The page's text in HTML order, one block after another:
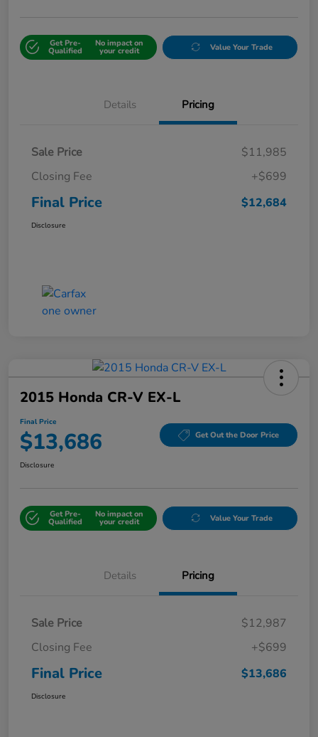
Get Pre-
Qualified
No impact on
your credit Value Your Trade
Details Pricing
Sale Price
$11,985
Closing Fee
+$699
Final Price $12,684
Disclosure
2015 Honda CR-V EX-L
Final Price
$13,686 Get Out the Door Price
Disclosure
Get Pre-
Qualified
No impact on
your credit Value Your Trade
Details Pricing
Sale Price
$12,987
Closing Fee
+$699
Final Price $13,686
Disclosure